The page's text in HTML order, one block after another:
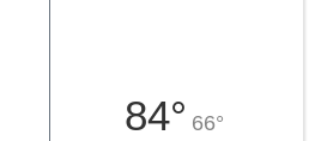
84° 66°